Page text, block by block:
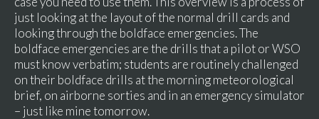
just looking at the layout of the normal drill cards and
looking through the boldface emergencies. The
boldface emergencies are the drills that a pilot or WSO
must know verbatim; students are routinely challenged
on their boldface drills at the morning meteorological
brief, on airborne sorties and in an emergency simulator
– just like mine tomorrow.